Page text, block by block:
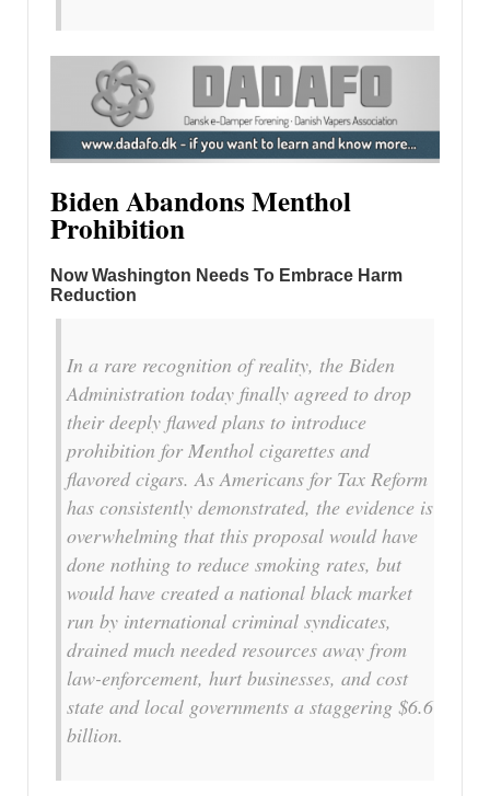
Biden Abandons Menthol
Prohibition
Now Washington Needs To Embrace Harm
Reduction
In a rare recognition of reality, the Biden
Administration today finally agreed to drop
their deeply flawed plans to introduce
prohibition for Menthol cigarettes and
flavored cigars. As Americans for Tax Reform
has consistently demonstrated, the evidence is
overwhelming that this proposal would have
done nothing to reduce smoking rates, but
would have created a national black market
run by international criminal syndicates,
drained much needed resources away from
law-enforcement, hurt businesses, and cost
state and local governments a staggering $6.6
billion.